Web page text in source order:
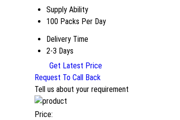
Supply Ability
100 Packs Per Day
Delivery Time
2-3 Days
Get Latest Price
Request To Call Back
Tell us about your requirement
Price: